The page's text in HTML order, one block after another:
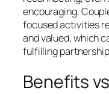
encouraging.
focused activities
and valued, which
fulfilling
Benefits